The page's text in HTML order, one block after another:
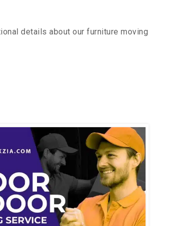
details about our furniture moving